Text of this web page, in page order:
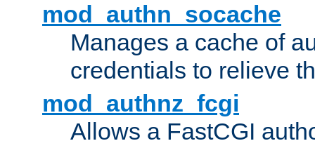
mod_authn_socache
Manages a cache of
credentials to relieve
mod_authnz_fcgi
Allows a FastCGI